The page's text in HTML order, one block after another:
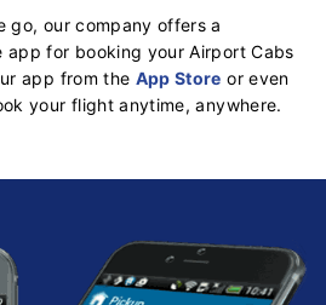
go, our company offers a
app for booking your Airport Cabs
app from the App Store or even
your flight anytime, anywhere.